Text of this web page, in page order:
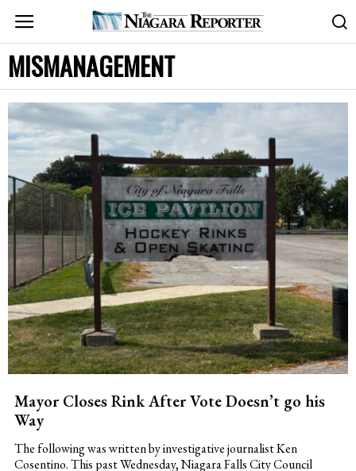
MISMANAGEMENT
Mayor Closes Rink After Vote Doesn’t go his
Way
The following was written by investigative journalist Ken
Cosentino. This past Wednesday, Niagara Falls City Council